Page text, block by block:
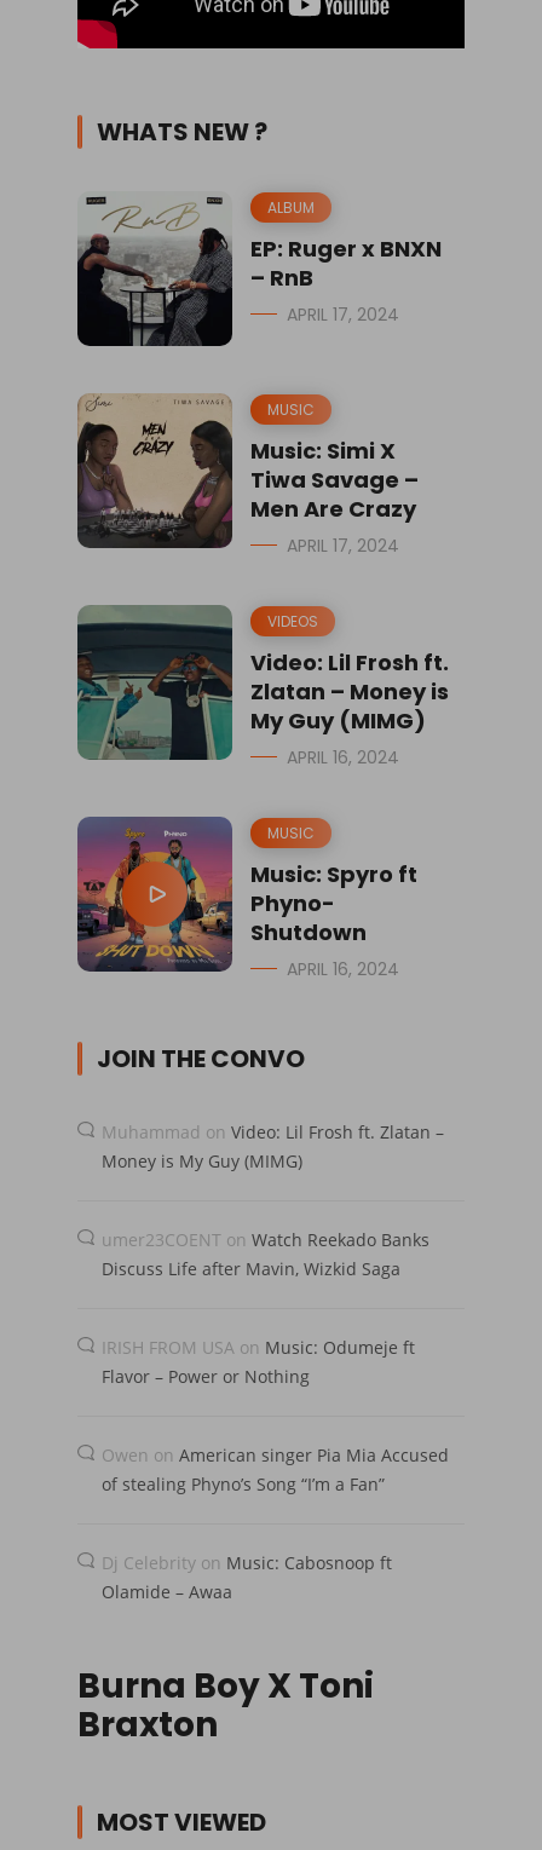
WHATS NEW ?
ALBUM
EP: Ruger x BNXN
– RnB
APRIL 17, 2024
MUSIC
Music: Simi X
Tiwa Savage –
Men Are Crazy
APRIL 17, 2024
VIDEOS
Video: Lil Frosh ft.
Zlatan – Money is
My Guy (MIMG)
APRIL 16, 2024
MUSIC
Music: Spyro ft
Phyno-
Shutdown
APRIL 16, 2024
JOIN THE CONVO
Muhammad on Video: Lil Frosh ft. Zlatan –
Money is My Guy (MIMG)
umer23COENT on Watch Reekado Banks
Discuss Life after Mavin, Wizkid Saga
IRISH FROM USA on Music: Odumeje ft
Flavor – Power or Nothing
Owen on American singer Pia Mia Accused
of stealing Phyno’s Song “I’m a Fan”
Dj Celebrity on Music: Cabosnoop ft
Olamide – Awaa
Burna Boy X Toni
Braxton
MOST VIEWED